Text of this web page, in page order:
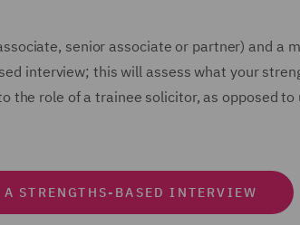
senior associate or partner) and a
interview; this will assess what your
the role of a trainee solicitor, as opposed
STRENGTHS-BASED INTERVIEW